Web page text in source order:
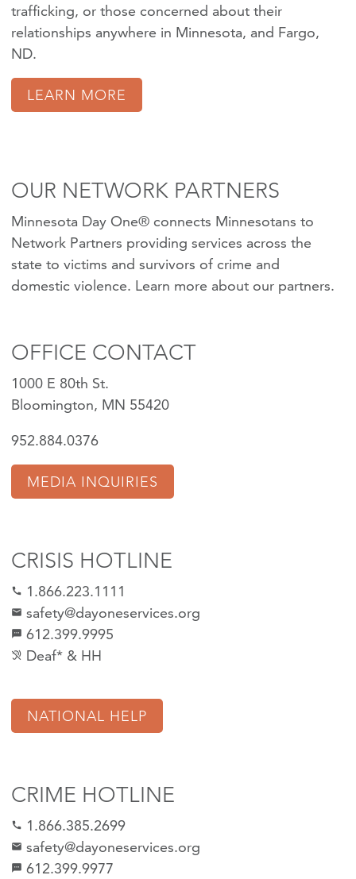
trafficking, or those concerned about their
relationships anywhere in Minnesota, and Fargo,
ND.
LEARN MORE
OUR NETWORK PARTNERS
Minnesota Day One® connects Minnesotans to
Network Partners providing services across the
state to victims and survivors of crime and
domestic violence. Learn more about our partners.
OFFICE CONTACT
1000 E 80th St.
Bloomington, MN 55420
952.884.0376
MEDIA INQUIRIES
CRISIS HOTLINE
call 1.866.223.1111
mail safety@dayoneservices.org
textsms 612.399.9995
hearing_disabled Deaf* & HH
NATIONAL HELP
CRIME HOTLINE
call 1.866.385.2699
email safety@dayoneservices.org
sms 612.399.9977